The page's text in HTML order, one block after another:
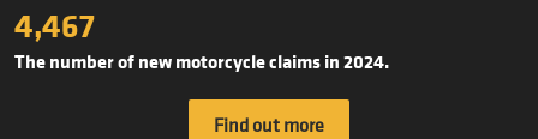
4,467
The number of new motorcycle claims in 2024.
Find out more